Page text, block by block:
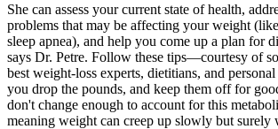
She can assess your current state of health,
problems that may be affecting your weight
sleep apnea), and help you come up a plan for
says Dr. Petre. Follow these tips—courtesy of
best weight-loss experts, dietitians, and
you drop the pounds, and keep them off for
don't change enough to account for this
meaning weight can creep up slowly but surely